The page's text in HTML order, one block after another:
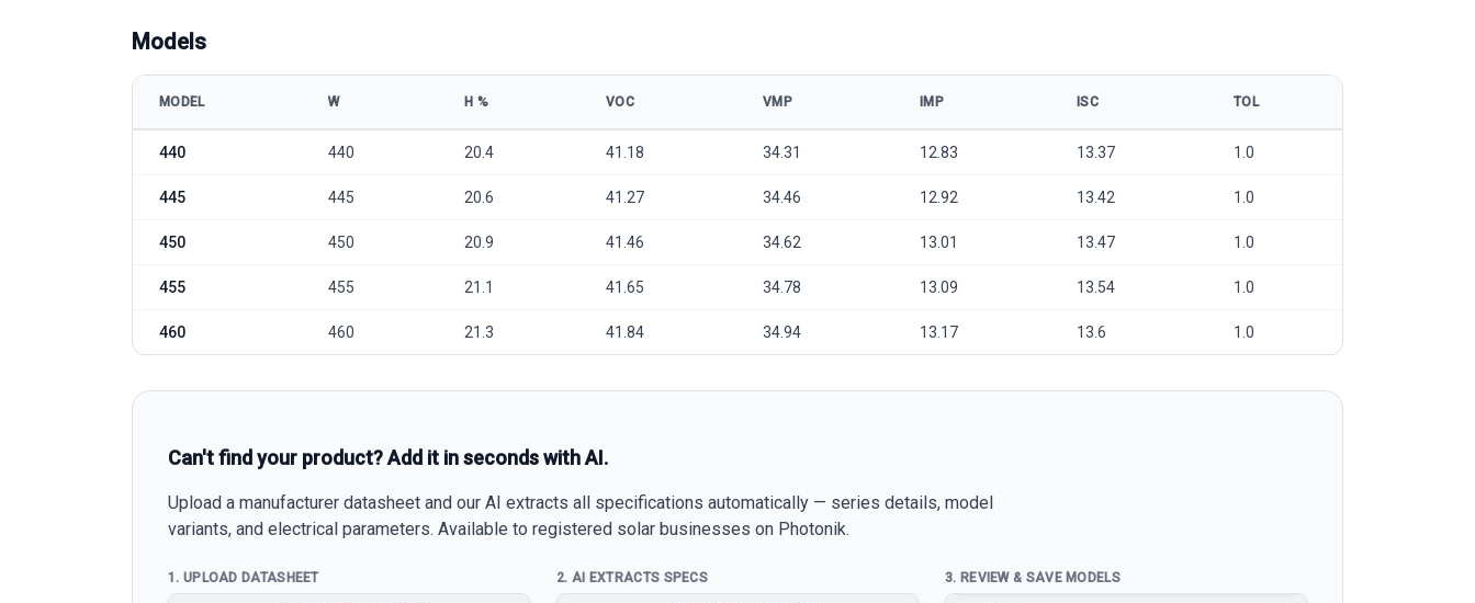
Models
MODEL W Η % VOC VMP IMP ISC TOL
440 440 20.4 41.18 34.31 12.83 13.37 1.0
445 445 20.6 41.27 34.46 12.92 13.42 1.0
450 450 20.9 41.46 34.62 13.01 13.47 1.0
455 455 21.1 41.65 34.78 13.09 13.54 1.0
460 460 21.3 41.84 34.94 13.17 13.6 1.0
Can't find your product? Add it in seconds with AI.
Upload a manufacturer datasheet and our AI extracts all specifications automatically — series details, model
variants, and electrical parameters. Available to registered solar businesses on Photonik.
1. UPLOAD DATASHEET 2. AI EXTRACTS SPECS 3. REVIEW & SAVE MODELS